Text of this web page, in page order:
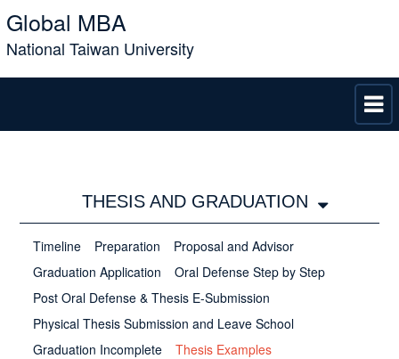
Global MBA
National Taiwan University
THESIS AND GRADUATION
Timeline Preparation
Proposal and Advisor
Graduation Application
Oral Defense Step by Step
Post Oral Defense & Thesis E-Submission
Physical Thesis Submission and Leave School
Graduation Incomplete
Thesis Examples